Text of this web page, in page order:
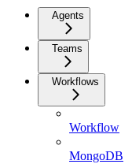
Agents
Teams
Workflows
Workflow
MongoDB